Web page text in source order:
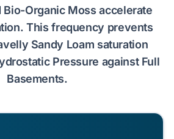
Bio-Organic Moss accelerate
This frequency prevents
Sandy Loam saturation
Pressure against Full
Basements.